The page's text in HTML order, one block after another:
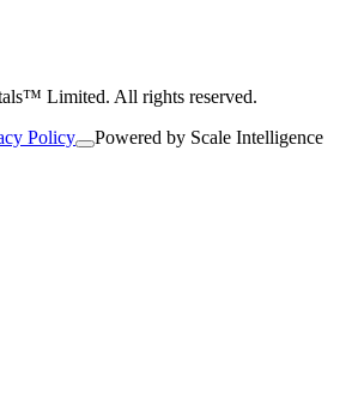
Limited. All rights reserved.
Policy Powered by Scale Intelligence